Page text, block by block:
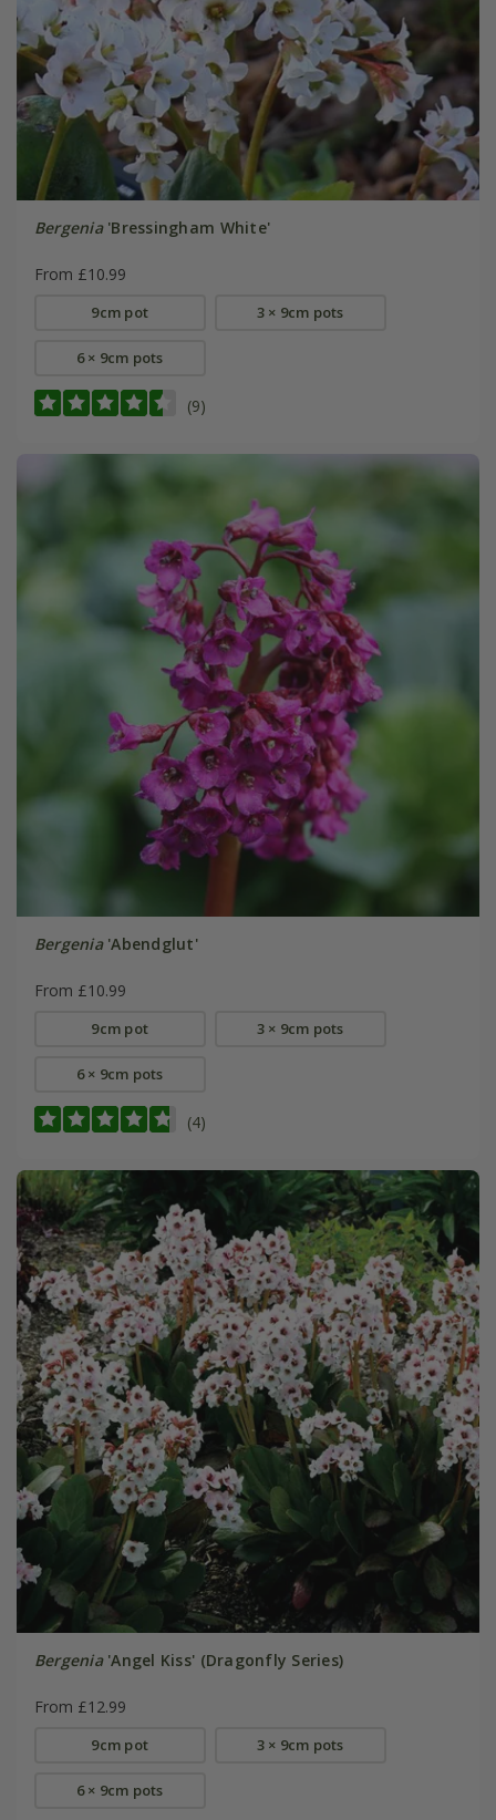
Bergenia'Bressingham White'
From £10.99
9cm pot 3 × 9cm pots
6 × 9cm pots
(9)
Bergenia'Abendglut'
From £10.99
9cm pot 3 × 9cm pots
6 × 9cm pots
(4)
Bergenia'Angel Kiss' (Dragonfly Series)
From £12.99
9cm pot 3 × 9cm pots
6 × 9cm pots